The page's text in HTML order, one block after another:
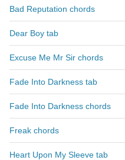
Bad Reputation chords
Dear Boy tab
Excuse Me Mr Sir chords
Fade Into Darkness tab
Fade Into Darkness chords
Freak chords
Heart Upon My Sleeve tab